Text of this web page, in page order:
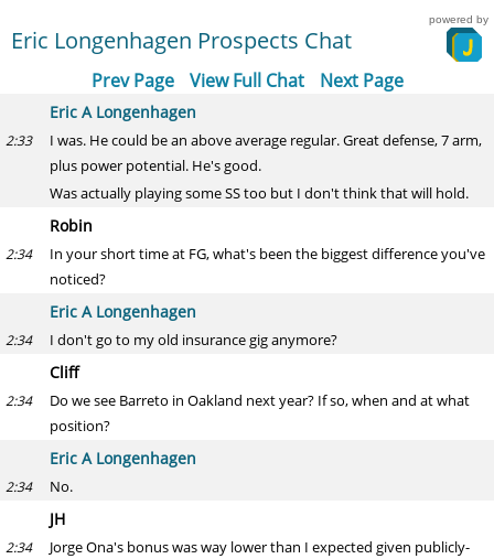
Eric Longenhagen Prospects Chat
powered by
Prev Page View Full Chat Next Page
Eric A Longenhagen
2:33
I was. He could be an above average regular. Great defense, 7 arm,
plus power potential. He's good.
Was actually playing some SS too but I don't think that will hold.
Robin
2:34
In your short time at FG, what's been the biggest difference you've
noticed?
Eric A Longenhagen
2:34 I don't go to my old insurance gig anymore?
Cliff
2:34
Do we see Barreto in Oakland next year? If so, when and at what
position?
Eric A Longenhagen
2:34 No.
JH
2:34
Jorge Ona's bonus was way lower than I expected given publicly-